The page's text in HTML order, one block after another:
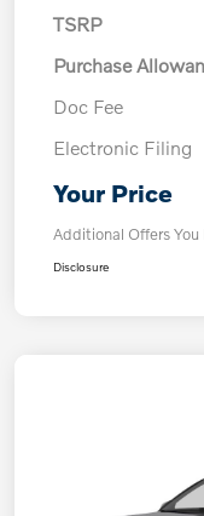
TSRP
Purchase
Doc Fee
Electronic Filing
Your Price
Additional Offers
Disclosure